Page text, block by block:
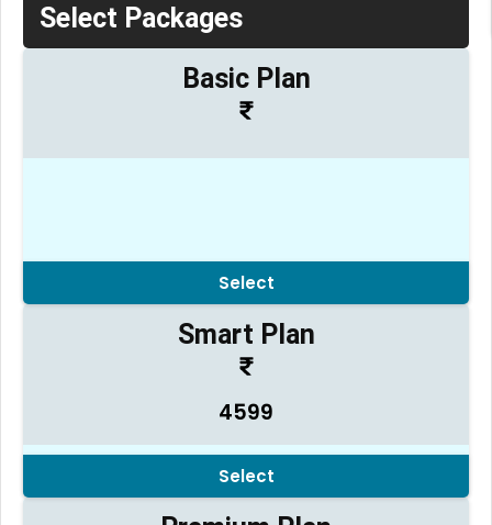
Select Packages
Basic Plan
Select
Smart Plan
4599
Select